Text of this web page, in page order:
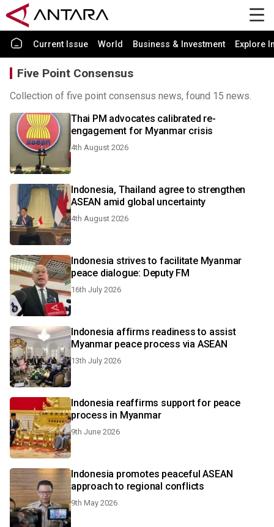
Current Issue World Business & Investment Explore
Five Point Consensus
Collection of five point consensus news, found 15 news.
Thai PM advocates calibrated re-
engagement for Myanmar crisis
4th August 2026
Indonesia, Thailand agree to strengthen
ASEAN amid global uncertainty
4th August 2026
Indonesia strives to facilitate Myanmar
peace dialogue: Deputy FM
16th July 2026
Indonesia affirms readiness to assist
Myanmar peace process via ASEAN
13th July 2026
Indonesia reaffirms support for peace
process in Myanmar
9th June 2026
Indonesia promotes peaceful ASEAN
approach to regional conflicts
9th May 2026